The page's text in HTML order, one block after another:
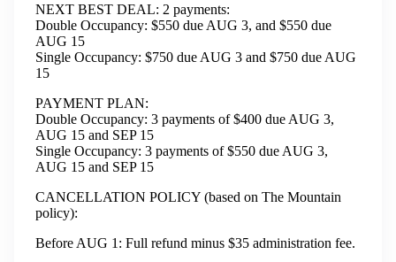
NEXT BEST DEAL: 2 payments:
Double Occupancy: $550 due AUG 3, and $550 due
AUG 15
Single Occupancy: $750 due AUG 3 and $750 due AUG
15
PAYMENT PLAN:
Double Occupancy: 3 payments of $400 due AUG 3,
AUG 15 and SEP 15
Single Occupancy: 3 payments of $550 due AUG 3,
AUG 15 and SEP 15
CANCELLATION POLICY (based on The Mountain
policy):
Before AUG 1: Full refund minus $35 administration fee.